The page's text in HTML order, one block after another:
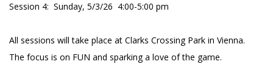
Session 4: Sunday, 5/3/26 4:00-5:00 pm
All sessions will take place at Clarks Crossing Park in Vienna.
The focus is on FUN and sparking a love of the game.